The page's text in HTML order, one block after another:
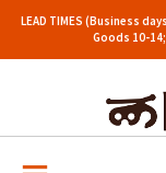
LEAD TIMES (Business
Goods 10-